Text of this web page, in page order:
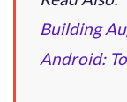
Building
Android: